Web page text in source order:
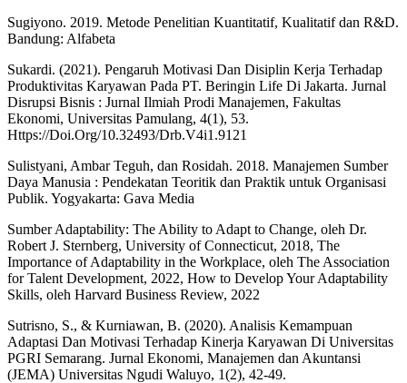
Sugiyono. 2019. Metode Penelitian Kuantitatif, Kualitatif dan R&D.
Bandung: Alfabeta
Sukardi. (2021). Pengaruh Motivasi Dan Disiplin Kerja Terhadap
Produktivitas Karyawan Pada PT. Beringin Life Di Jakarta. Jurnal
Disrupsi Bisnis : Jurnal Ilmiah Prodi Manajemen, Fakultas
Ekonomi, Universitas Pamulang, 4(1), 53.
Https://Doi.Org/10.32493/Drb.V4i1.9121
Sulistyani, Ambar Teguh, dan Rosidah. 2018. Manajemen Sumber
Daya Manusia : Pendekatan Teoritik dan Praktik untuk Organisasi
Publik. Yogyakarta: Gava Media
Sumber Adaptability: The Ability to Adapt to Change, oleh Dr.
Robert J. Sternberg, University of Connecticut, 2018, The
Importance of Adaptability in the Workplace, oleh The Association
for Talent Development, 2022, How to Develop Your Adaptability
Skills, oleh Harvard Business Review, 2022
Sutrisno, S., & Kurniawan, B. (2020). Analisis Kemampuan
Adaptasi Dan Motivasi Terhadap Kinerja Karyawan Di Universitas
PGRI Semarang. Jurnal Ekonomi, Manajemen dan Akuntansi
(JEMA) Universitas Ngudi Waluyo, 1(2), 42-49.